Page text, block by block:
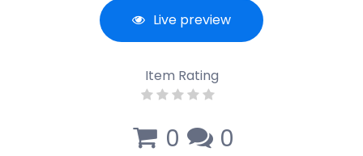
Live preview
Item Rating
0 0